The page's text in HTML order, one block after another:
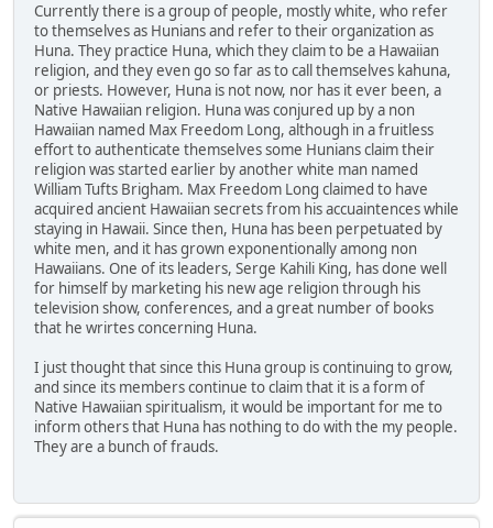
Currently there is a group of people, mostly white, who refer
to themselves as Hunians and refer to their organization as
Huna. They practice Huna, which they claim to be a Hawaiian
religion, and they even go so far as to call themselves kahuna,
or priests. However, Huna is not now, nor has it ever been, a
Native Hawaiian religion. Huna was conjured up by a non
Hawaiian named Max Freedom Long, although in a fruitless
effort to authenticate themselves some Hunians claim their
religion was started earlier by another white man named
William Tufts Brigham. Max Freedom Long claimed to have
acquired ancient Hawaiian secrets from his accuaintences while
staying in Hawaii. Since then, Huna has been perpetuated by
white men, and it has grown exponentionally among non
Hawaiians. One of its leaders, Serge Kahili King, has done well
for himself by marketing his new age religion through his
television show, conferences, and a great number of books
that he wrirtes concerning Huna.
I just thought that since this Huna group is continuing to grow,
and since its members continue to claim that it is a form of
Native Hawaiian spiritualism, it would be important for me to
inform others that Huna has nothing to do with the my people.
They are a bunch of frauds.